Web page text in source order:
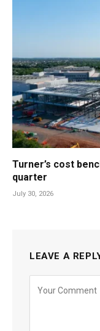
Turner’s cost
quarter
July 30, 2026
LEAVE A